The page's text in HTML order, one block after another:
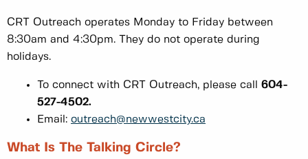
CRT Outreach operates Monday to Friday between
8:30am and 4:30pm. They do not operate during
holidays.
To connect with CRT Outreach, please call 604-
527-4502.
Email: outreach@newwestcity.ca
What Is The Talking Circle?